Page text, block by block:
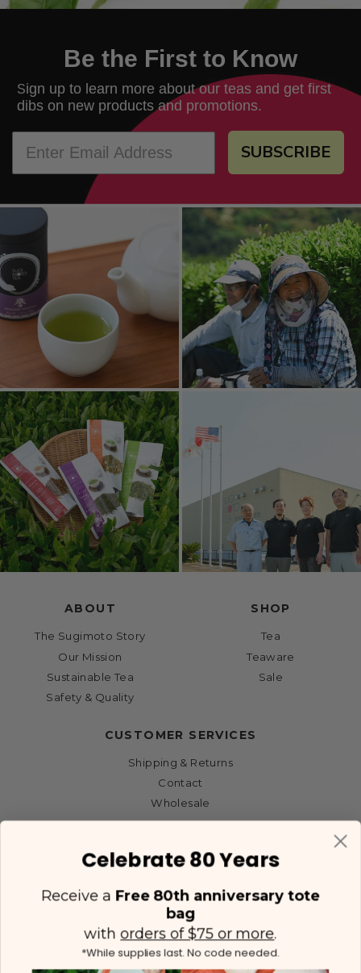
Be the First to Know
Sign up to learn more about our teas and get first
dibs on new products and promotions.
SUBSCRIBE
ABOUT
The Sugimoto Story
Our Mission
Sustainable Tea
Safety & Quality
SHOP
Tea
Teaware
Sale
CUSTOMER SERVICES
Shipping & Returns
Contact
Wholesale
Celebrate 80 Years
Receive a Free 80th anniversary tote
bag
withorders of $75 or more.
*While supplies last. No code needed.